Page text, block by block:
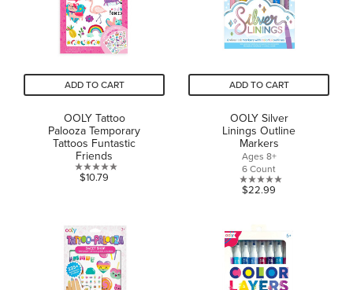
ADD TO CART
OOLY Tattoo
Palooza Temporary
Tattoos Funtastic
Friends
0.0
5
stars.
$10.79
ADD TO CART
OOLY Silver
Linings Outline
Markers
Ages 8+
6 Count
0.0
5
stars.
$22.99